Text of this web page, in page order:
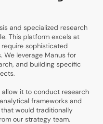
and specialized research
This platform excels at
sophisticated
We leverage Manus for
and building specific
it to conduct research
frameworks and
would traditionally
our strategy team.